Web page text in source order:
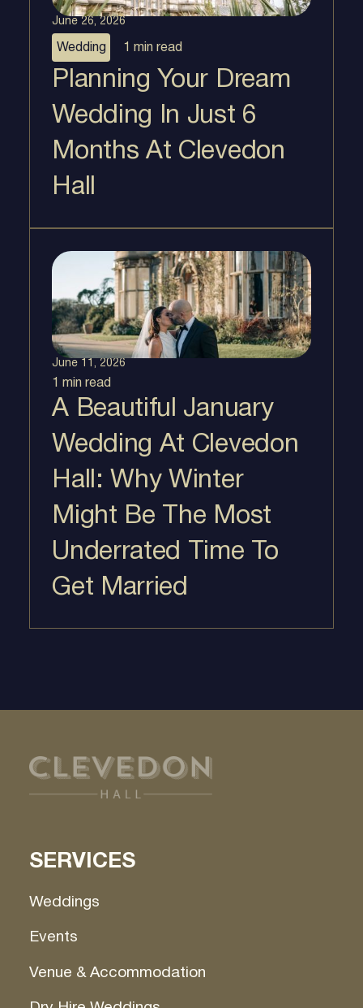
June 26, 2026
Wedding 1 min read
Planning Your Dream
Wedding In Just 6
Months At Clevedon
Hall
June 11, 2026
1 min read
A Beautiful January
Wedding At Clevedon
Hall: Why Winter
Might Be The Most
Underrated Time To
Get Married
SERVICES
Weddings
Events
Venue & Accommodation